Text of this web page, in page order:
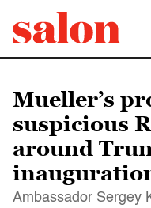
Mueller’s
suspicious
around
Ambassador Sergey